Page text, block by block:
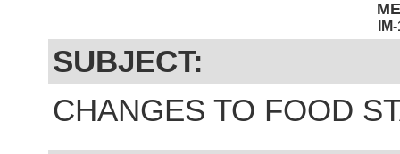
SUBJECT:
CHANGES TO FOOD